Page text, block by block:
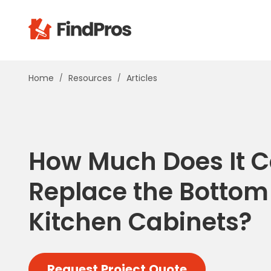
Decks
Home Resources Articles
How Much Does It
Replace the
Kitchen Cabinets?